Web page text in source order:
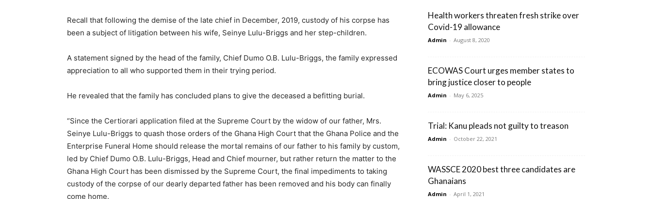
Recall that following the demise of the late chief in December, 2019, custody of his corpse has
been a subject of litigation between his wife, Seinye Lulu-Briggs and her step-children.
A statement signed by the head of the family, Chief Dumo O.B. Lulu-Briggs, the family expressed
appreciation to all who supported them in their trying period.
He revealed that the family has concluded plans to give the deceased a befitting burial.
“Since the Certiorari application filed at the Supreme Court by the widow of our father, Mrs.
Seinye Lulu-Briggs to quash those orders of the Ghana High Court that the Ghana Police and the
Enterprise Funeral Home should release the mortal remains of our father to his family by custom,
led by Chief Dumo O.B. Lulu-Briggs, Head and Chief mourner, but rather return the matter to the
Ghana High Court has been dismissed by the Supreme Court, the final impediments to taking
custody of the corpse of our dearly departed father has been removed and his body can finally
come home.
Health workers threaten fresh strike over
Covid-19 allowance
Admin - August 8, 2020
ECOWAS Court urges member states to
bring justice closer to people
Admin - May 6, 2025
Trial: Kanu pleads not guilty to treason
Admin - October 22, 2021
WASSCE 2020 best three candidates are
Ghanaians
Admin - April 1, 2021